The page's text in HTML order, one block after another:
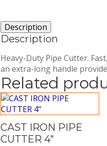
Description
Description
Heavy-Duty Pipe Cutter.
an extra-long handle
Related
CAST IRON PIPE
CUTTER 4″